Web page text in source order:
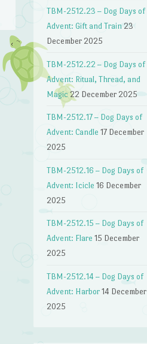
TBM-2512.23 – Dog Days of
Advent: Gift and Train 23
December 2025
TBM-2512.22 – Dog Days of
Advent: Ritual, Thread, and
Magic 22 December 2025
TBM-2512.17 – Dog Days of
Advent: Candle 17 December
2025
TBM-2512.16 – Dog Days of
Advent: Icicle 16 December
2025
TBM-2512.15 – Dog Days of
Advent: Flare 15 December
2025
TBM-2512.14 – Dog Days of
Advent: Harbor 14 December
2025